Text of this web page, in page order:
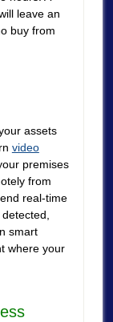
leave an
buy from
assets
video
premises
from
real-time
smart
where your